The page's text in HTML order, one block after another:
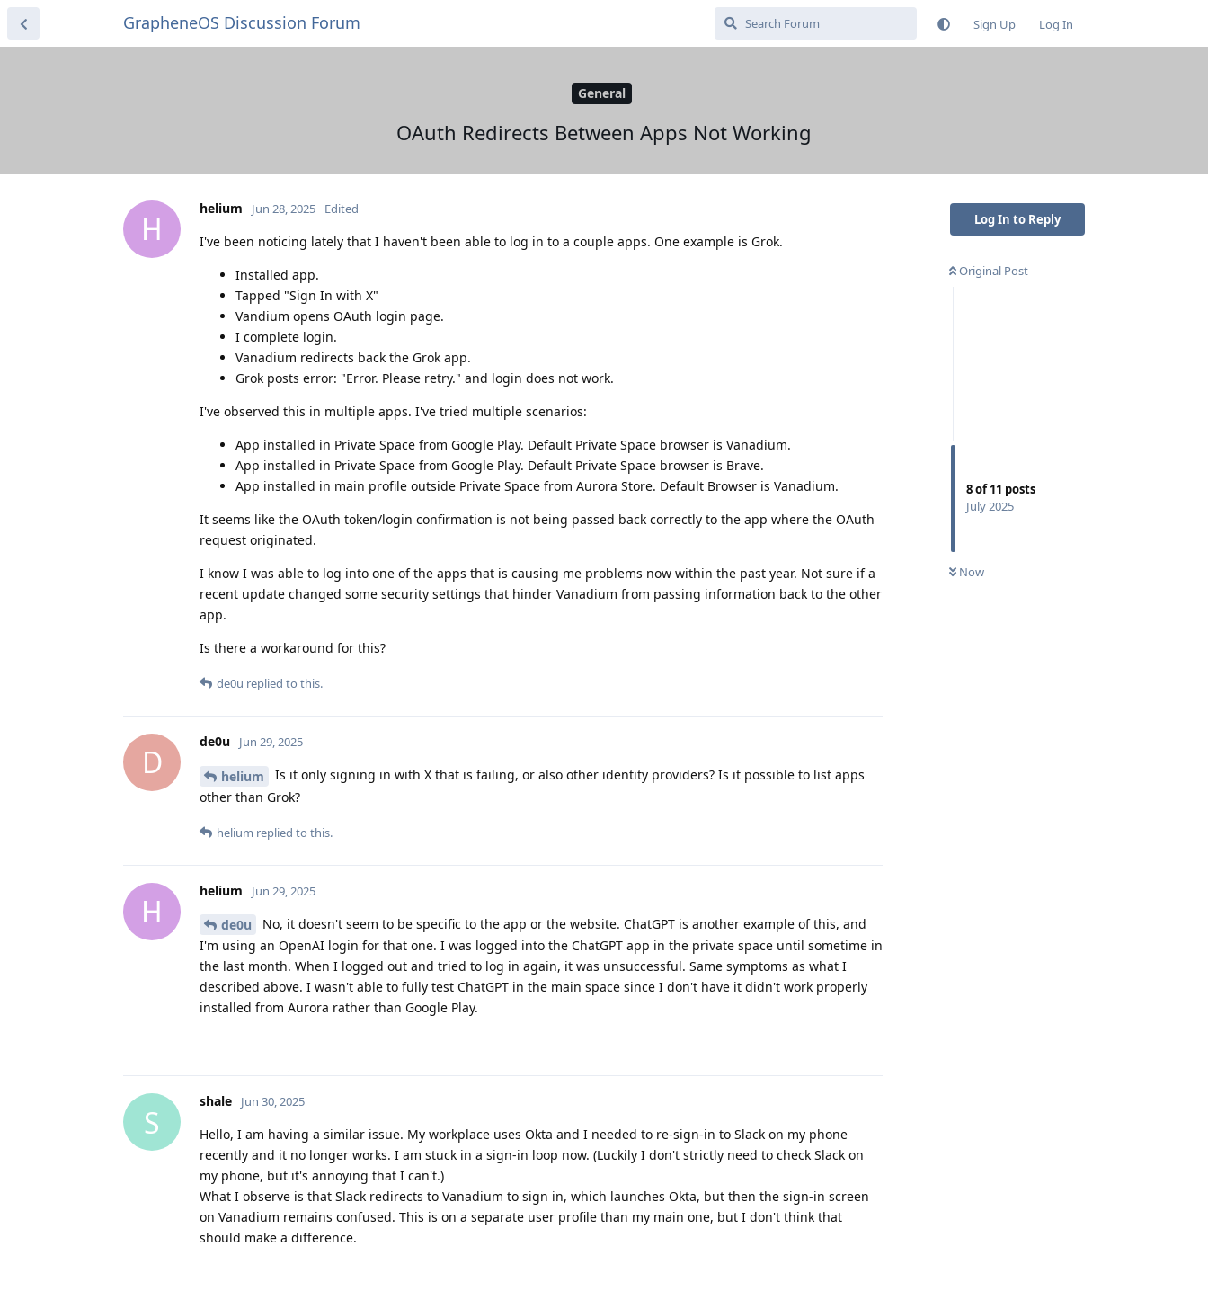
GrapheneOS Discussion Forum Sign Up Log In
General
OAuth Redirects Between Apps Not Working
Log In to Reply
Original Post
8of11 posts
July 2025
Now
H
helium Jun 28, 2025 Edited
I've been noticing lately that I haven't been able to log in to a couple apps. One example is Grok.
Installed app.
Tapped "Sign In with X"
Vandium opens OAuth login page.
I complete login.
Vanadium redirects back the Grok app.
Grok posts error: "Error. Please retry." and login does not work.
I've observed this in multiple apps. I've tried multiple scenarios:
App installed in Private Space from Google Play. Default Private Space browser is Vanadium.
App installed in Private Space from Google Play. Default Private Space browser is Brave.
App installed in main profile outside Private Space from Aurora Store. Default Browser is Vanadium.
It seems like the OAuth token/login confirmation is not being passed back correctly to the app where the OAuth
request originated.
I know I was able to log into one of the apps that is causing me problems now within the past year. Not sure if a
recent update changed some security settings that hinder Vanadium from passing information back to the other
app.
Is there a workaround for this?
de0u replied to this.
D
de0u Jun 29, 2025
helium
Is it only signing in with X that is failing, or also other identity providers? Is it possible to list apps
other than Grok?
helium replied to this.
H
helium Jun 29, 2025
de0u
No, it doesn't seem to be specific to the app or the website. ChatGPT is another example of this, and
I'm using an OpenAI login for that one. I was logged into the ChatGPT app in the private space until sometime in
the last month. When I logged out and tried to log in again, it was unsuccessful. Same symptoms as what I
described above. I wasn't able to fully test ChatGPT in the main space since I don't have it didn't work properly
installed from Aurora rather than Google Play.
S
shale Jun 30, 2025
Hello, I am having a similar issue. My workplace uses Okta and I needed to re-sign-in to Slack on my phone
recently and it no longer works. I am stuck in a sign-in loop now. (Luckily I don't strictly need to check Slack on
my phone, but it's annoying that I can't.)
What I observe is that Slack redirects to Vanadium to sign in, which launches Okta, but then the sign-in screen
on Vanadium remains confused. This is on a separate user profile than my main one, but I don't think that
should make a difference.